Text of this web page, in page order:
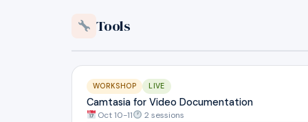
Tools
WORKSHOP LIVE
Camtasia for Video Documentation
Oct 10-11
2 sessions